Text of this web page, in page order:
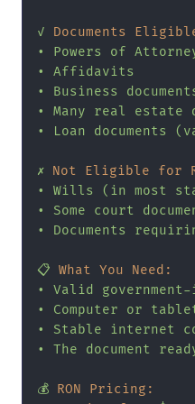
✓
Documents
•
Powers of
•
Affidavits
•
Business
•
Many real estate
•
Loan documents
✗ Not Eligible for
•
Wills (in most
•
Some court
•
Documents
📋 What You Need:
•
Valid
•
Computer or
•
Stable internet
•
The document
💰 RON Pricing: